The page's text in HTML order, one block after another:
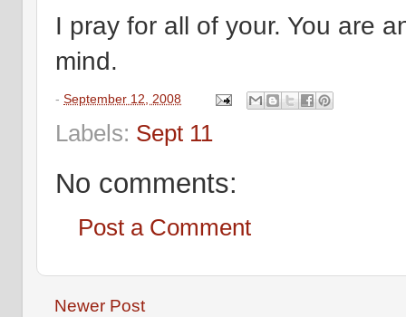
I pray for all of your. You are
mind.
- September 12, 2008
Labels: Sept 11
No comments:
Post a Comment
Newer Post